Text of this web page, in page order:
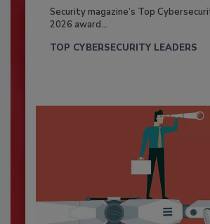
Security magazine’s Top
2026 award...
TOP CYBERSECURITY LEADERS